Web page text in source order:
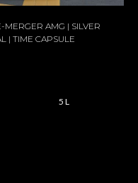
MERGER AMG | SILVER
| TIME CAPSULE
5 L